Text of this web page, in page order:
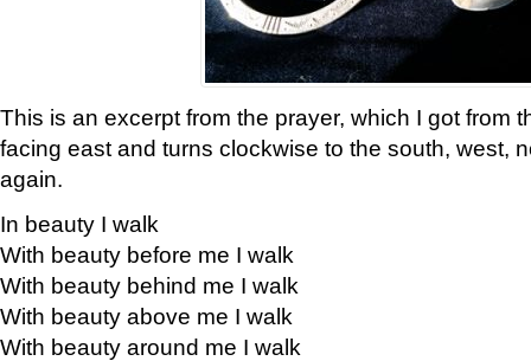
This is an excerpt from the prayer, which I got from
facing east and turns clockwise to the south, west,
again.
In beauty I walk
With beauty before me I walk
With beauty behind me I walk
With beauty above me I walk
With beauty around me I walk